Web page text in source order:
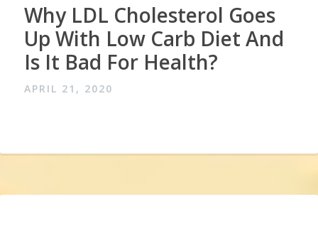
Why LDL Cholesterol Goes
Up With Low Carb Diet And
Is It Bad For Health?
APRIL 21, 2020